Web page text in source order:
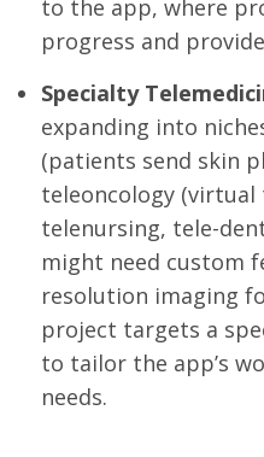
to the app, where
progress and
Specialty
expanding into
(patients send skin
teleoncology
telenursing, tele-
might need custom
resolution imaging
project targets a
to tailor the app’s
needs.